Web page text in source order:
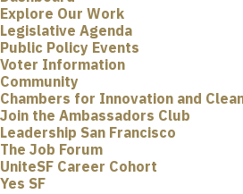
Explore Our Work
Legislative Agenda
Public Policy Events
Voter Information
Community
Chambers for Innovation and
Join the Ambassadors Club
Leadership San Francisco
The Job Forum
UniteSF Career Cohort
Yes SF